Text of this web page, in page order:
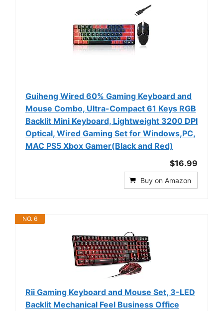
Guiheng Wired 60% Gaming Keyboard and
Mouse Combo, Ultra-Compact 61 Keys RGB
Backlit Mini Keyboard, Lightweight 3200 DPI
Optical, Wired Gaming Set for Windows,PC,
MAC PS5 Xbox Gamer(Black and Red)
$16.99
Buy on Amazon
NO. 6
Rii Gaming Keyboard and Mouse Set, 3-LED
Backlit Mechanical Feel Business Office